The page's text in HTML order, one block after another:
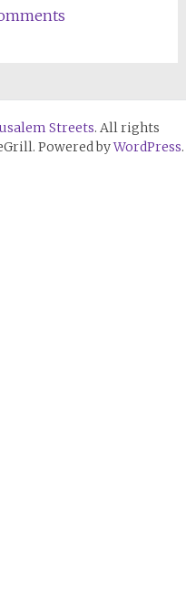
Streets. All rights
Powered byWordPress.